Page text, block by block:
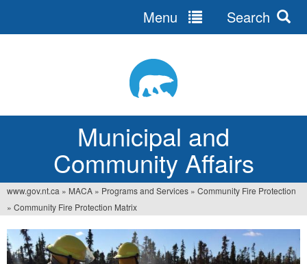
Municipal and
Community Affairs
Menu Search
You
are
here
www.gov.nt.ca » MACA » Programs and Services » Community Fire Protection
» Community Fire Protection Matrix